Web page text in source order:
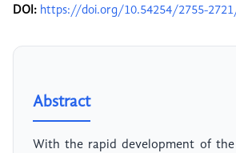
DOI: https://doi.org/10.54254/2755-
Abstract
With the rapid development of